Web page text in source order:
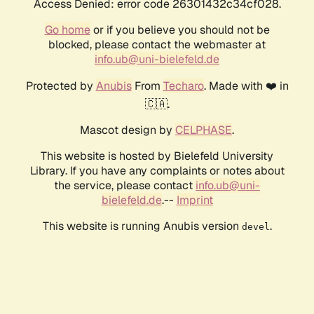
Access Denied: error code 26301432c34cf028.
Go homeor if you believe you should not be
blocked, please contact the webmaster at
info.ub@uni-bielefeld.de
Protected by AnubisFrom Techaro. Made with ❤️ in
🇨🇦.
Mascot design by CELPHASE.
This website is hosted by Bielefeld University
Library. If you have any complaints or notes about
the service, please contact info.ub@uni-
bielefeld.de.-- Imprint
This website is running Anubis version devel .